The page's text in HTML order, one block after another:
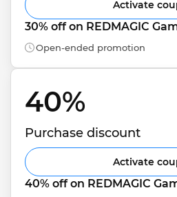
Activate
30% off on REDMAGIC
Open-ended promotion
40%
Purchase discount
Activate
40% off on REDMAGIC